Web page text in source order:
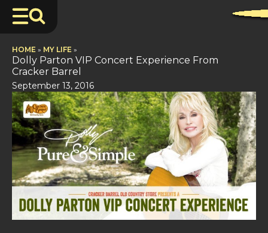
HOME » MY LIFE »
Dolly Parton VIP Concert Experience From
Cracker Barrel
September 13, 2016